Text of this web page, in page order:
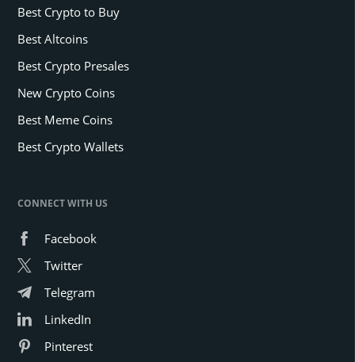
Best Crypto to Buy
Best Altcoins
Best Crypto Presales
New Crypto Coins
Best Meme Coins
Best Crypto Wallets
CONNECT WITH US
Facebook
Twitter
Telegram
LinkedIn
Pinterest